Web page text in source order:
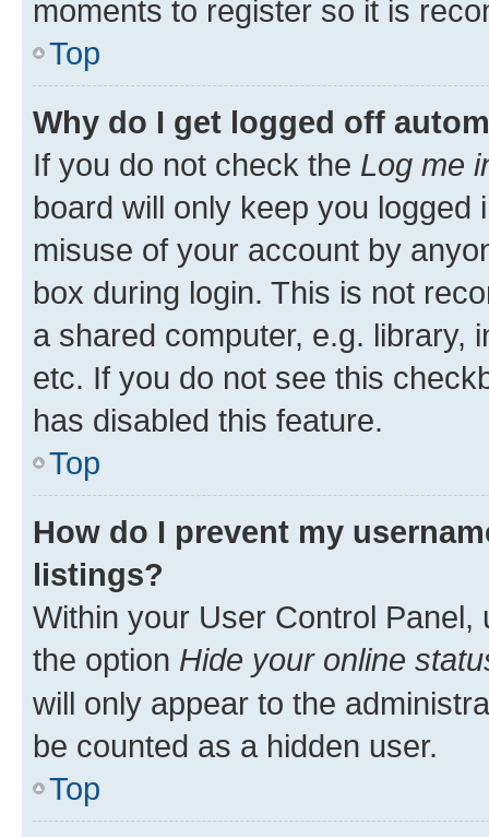
moments to register so it is
Top
Why do I get logged off
If you do not check the Log me
board will only keep you
misuse of your account by
box during login. This is not
a shared computer, e.g. library,
etc. If you do not see this
has disabled this feature.
Top
How do I prevent my
listings?
Within your User Control Panel,
the option Hide your online
will only appear to the
be counted as a hidden user.
Top